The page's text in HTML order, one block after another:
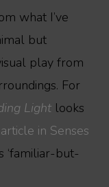
what I’ve
but
play from
For
Light looks
in Senses
‘familiar-but-